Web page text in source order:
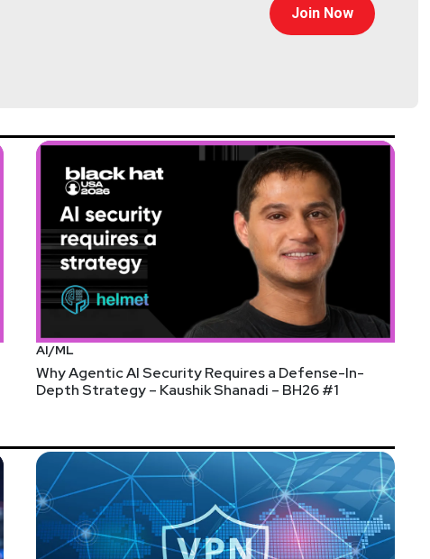
Join Now
AI/ML
Why Agentic AI Security Requires a Defense-In-
Depth Strategy – Kaushik Shanadi – BH26 #1